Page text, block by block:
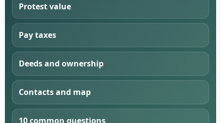
Protest value
Pay taxes
Deeds and ownership
Contacts and map
10 common questions